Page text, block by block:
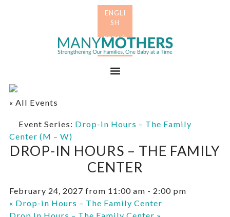
« All Events
Event Series: Drop-in Hours – The Family
Center (M – W)
DROP-IN HOURS – THE FAMILY
CENTER
February 24, 2027 from 11:00 am - 2:00 pm
« Drop-in Hours – The Family Center
Drop In Hours – The Family Center »